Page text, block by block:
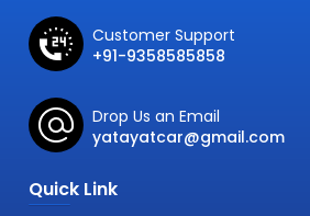
Customer Support
+91-9358585858
Drop Us an Email
yatayatcar@gmail.com
Quick Link